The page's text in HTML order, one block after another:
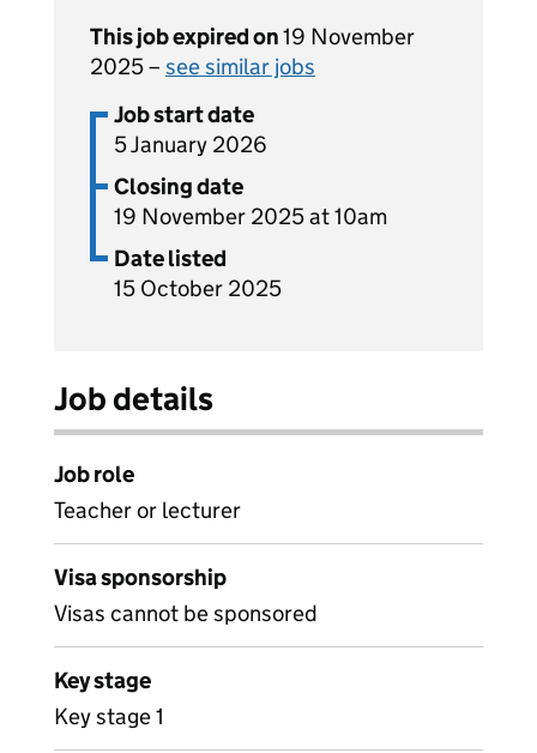
This job expired on19 November
2025 – see similar jobs
Job start date
5 January 2026
Closing date
19 November 2025 at 10am
Date listed
15 October 2025
Job details
Job role
Teacher or lecturer
Visa sponsorship
Visas cannot be sponsored
Key stage
Key stage 1